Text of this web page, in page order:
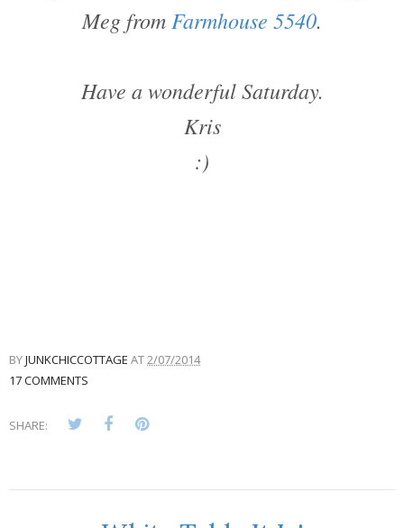
Meg from Farmhouse 5540.
Have a wonderful Saturday.
Kris
:)
BYJUNKCHICCOTTAGE AT2/07/2014
17 COMMENTS
SHARE: